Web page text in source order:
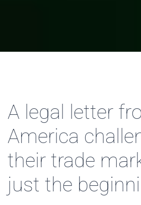
A legal letter
America
their trade
just the